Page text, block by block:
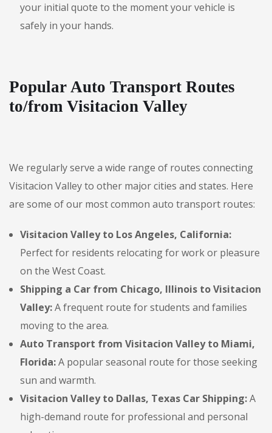
your initial quote to the moment your vehicle is
safely in your hands.
Popular Auto Transport Routes
to/from Visitacion Valley
We regularly serve a wide range of routes connecting
Visitacion Valley to other major cities and states. Here
are some of our most common auto transport routes:
Visitacion Valley to Los Angeles, California:
Perfect for residents relocating for work or pleasure
on the West Coast.
Shipping a Car from Chicago, Illinois to Visitacion
Valley:A frequent route for students and families
moving to the area.
Auto Transport from Visitacion Valley to Miami,
Florida:A popular seasonal route for those seeking
sun and warmth.
Visitacion Valley to Dallas, Texas Car Shipping:A
high-demand route for professional and personal